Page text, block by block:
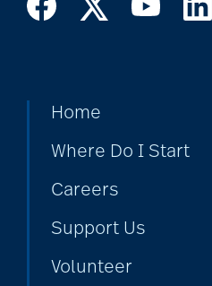
Home
Where Do I Start
Careers
Support Us
Volunteer